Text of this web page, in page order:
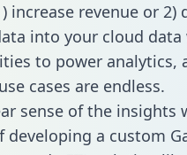
increase revenue or 2)
into your cloud
to power analytics,
cases are endless.
sense of the insights
developing a custom